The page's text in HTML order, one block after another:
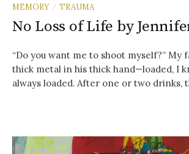
MEMORY
/ TRAUMA
No Loss of Life by
“Do you want me to shoot myself?” My
thick metal in his thick hand—loaded, I
always loaded. After one or two drinks,